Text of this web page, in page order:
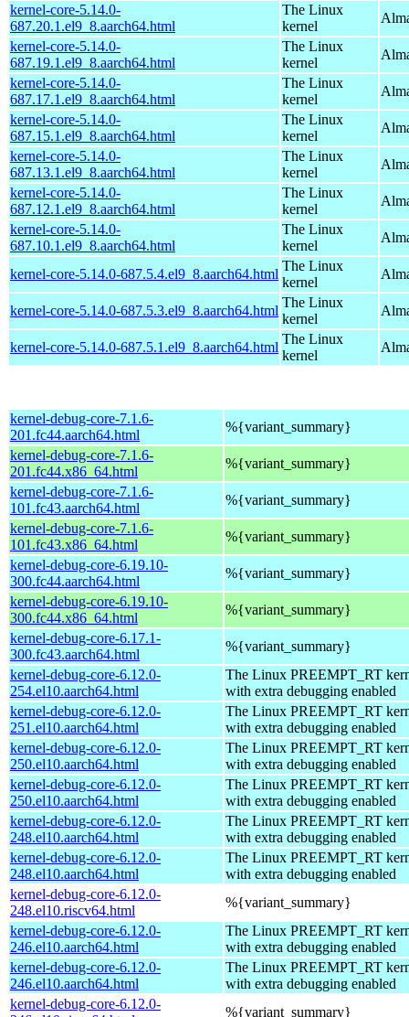
kernel-core-5.14.0-
687.20.1.el9_8.aarch64.html
The Linux
kernel
kernel-core-5.14.0-
687.19.1.el9_8.aarch64.html
The Linux
kernel
kernel-core-5.14.0-
687.17.1.el9_8.aarch64.html
The Linux
kernel
kernel-core-5.14.0-
687.15.1.el9_8.aarch64.html
The Linux
kernel
kernel-core-5.14.0-
687.13.1.el9_8.aarch64.html
The Linux
kernel
kernel-core-5.14.0-
687.12.1.el9_8.aarch64.html
The Linux
kernel
kernel-core-5.14.0-
687.10.1.el9_8.aarch64.html
The Linux
kernel
kernel-core-5.14.0-687.5.4.el9_8.aarch64.html
The Linux
kernel
kernel-core-5.14.0-687.5.3.el9_8.aarch64.html
The Linux
kernel
kernel-core-5.14.0-687.5.1.el9_8.aarch64.html
The Linux
kernel
kernel-debug-core-7.1.6-
201.fc44.aarch64.html
%{variant_summary}
kernel-debug-core-7.1.6-
201.fc44.x86_64.html
%{variant_summary}
kernel-debug-core-7.1.6-
101.fc43.aarch64.html
%{variant_summary}
kernel-debug-core-7.1.6-
101.fc43.x86_64.html
%{variant_summary}
kernel-debug-core-6.19.10-
300.fc44.aarch64.html
%{variant_summary}
kernel-debug-core-6.19.10-
300.fc44.x86_64.html
%{variant_summary}
kernel-debug-core-6.17.1-
300.fc43.aarch64.html
%{variant_summary}
kernel-debug-core-6.12.0-
254.el10.aarch64.html
The Linux PREEMPT_RT
with extra debugging enabled
kernel-debug-core-6.12.0-
251.el10.aarch64.html
The Linux PREEMPT_RT
with extra debugging enabled
kernel-debug-core-6.12.0-
250.el10.aarch64.html
The Linux PREEMPT_RT
with extra debugging enabled
kernel-debug-core-6.12.0-
250.el10.aarch64.html
The Linux PREEMPT_RT
with extra debugging enabled
kernel-debug-core-6.12.0-
248.el10.aarch64.html
The Linux PREEMPT_RT
with extra debugging enabled
kernel-debug-core-6.12.0-
248.el10.aarch64.html
The Linux PREEMPT_RT
with extra debugging enabled
kernel-debug-core-6.12.0-
248.el10.riscv64.html
%{variant_summary}
kernel-debug-core-6.12.0-
246.el10.aarch64.html
The Linux PREEMPT_RT
with extra debugging enabled
kernel-debug-core-6.12.0-
246.el10.aarch64.html
The Linux PREEMPT_RT
with extra debugging enabled
kernel-debug-core-6.12.0-
%{variant_summary}